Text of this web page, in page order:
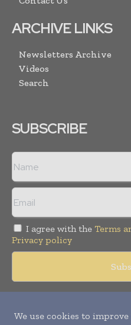
ARCHIVE LINKS
Newsletters Archive
Videos
Search
SUBSCRIBE
I agree with the Terms
Privacy policy
reserved. Publication